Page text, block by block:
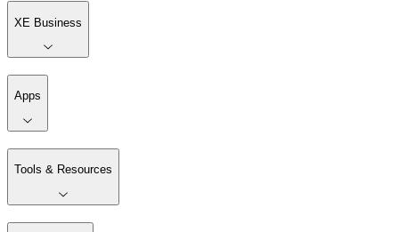
XE Business
Apps
Tools & Resources